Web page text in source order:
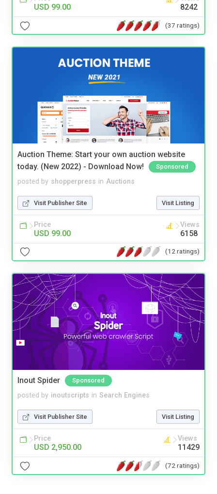
USD 99.00 8242
(37 ratings)
Auction Theme: Start your own auction website
today. (New 2022) - Download Now!
Sponsored
posted by shopperpress in Auctions
Visit Publisher Site Visit Listing
Price
USD 99.00
Views
6158
(12 ratings)
Inout Spider Sponsored
posted by inoutscripts in Search Engines
Visit Publisher Site Visit Listing
Price
USD 2,950.00
Views
11429
(72 ratings)